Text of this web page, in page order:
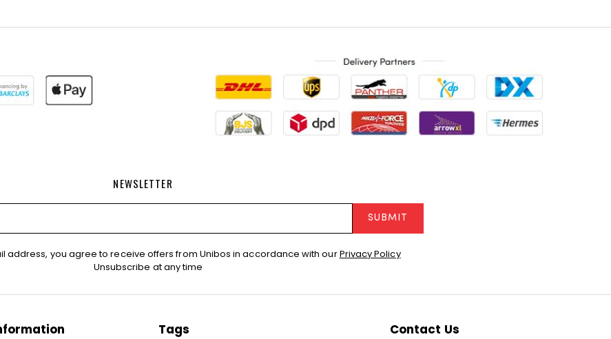
NEWSLETTER
SUBMIT
address, you agree to receive offers from Unibos in accordance with ourPrivacy Policy
Unsubscribe at any time
Tags Contact Us